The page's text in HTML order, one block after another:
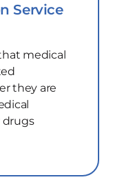
Service
medical
they are
drugs